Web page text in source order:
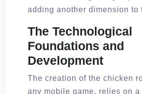
adding another dimension to
The Technological
Foundations and
Development
The creation of the chicken
any mobile game, relies on a